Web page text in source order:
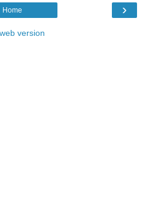
›
Home
version